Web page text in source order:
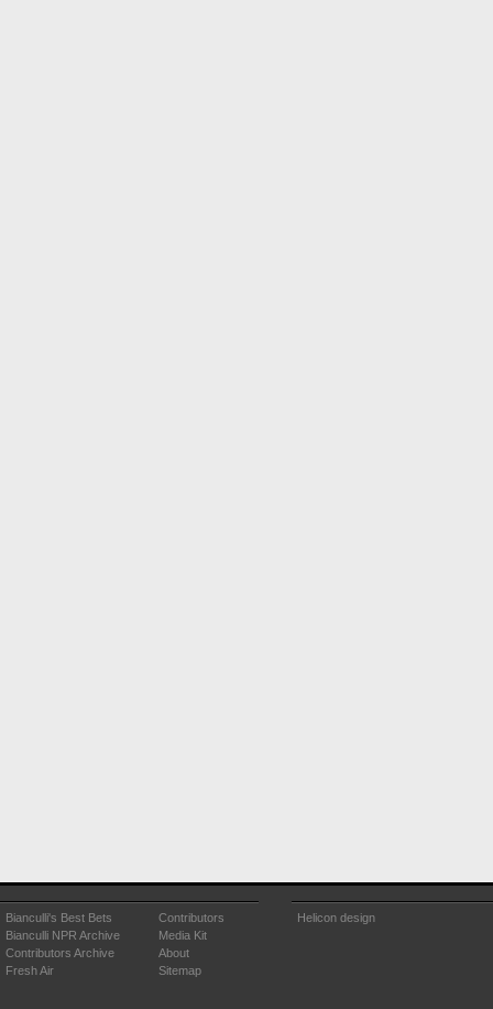
Bianculli's Best Bets
Bianculli NPR Archive
Contributors Archive
Fresh Air
Contributors
Media Kit
About
Sitemap
Helicon design